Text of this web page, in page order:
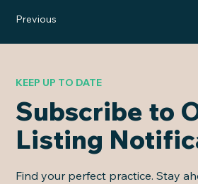
Previous
KEEP UP TO DATE
Subscribe to
Listing
Find your perfect practice. Stay